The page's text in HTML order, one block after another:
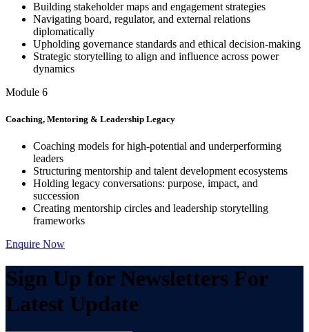
Building stakeholder maps and engagement strategies
Navigating board, regulator, and external relations
diplomatically
Upholding governance standards and ethical decision-making
Strategic storytelling to align and influence across power
dynamics
Module 6
Coaching, Mentoring & Leadership Legacy
Coaching models for high-potential and underperforming
leaders
Structuring mentorship and talent development ecosystems
Holding legacy conversations: purpose, impact, and
succession
Creating mentorship circles and leadership storytelling
frameworks
Enquire Now
Sign Up for Newsletters For
Latest Update